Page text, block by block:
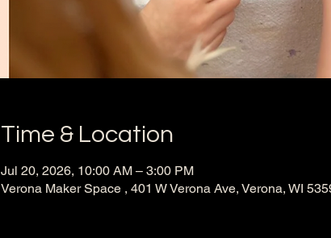
Time & Location
Jul 20, 2026, 10:00 AM – 3:00 PM
Verona Maker Space , 401 W Verona Ave, Verona, WI